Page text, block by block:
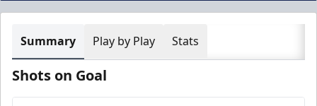
Summary Play by Play Stats
Shots on Goal